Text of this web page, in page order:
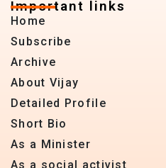
Important links
Home
Subscribe
Archive
About Vijay
Detailed Profile
Short Bio
As a Minister
As a social activist